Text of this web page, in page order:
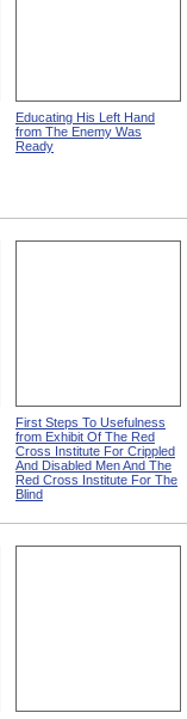
Educating His Left Hand
from The Enemy Was
Ready
First Steps To Usefulness
from Exhibit Of The Red
Cross Institute For Crippled
And Disabled Men And The
Red Cross Institute For The
Blind